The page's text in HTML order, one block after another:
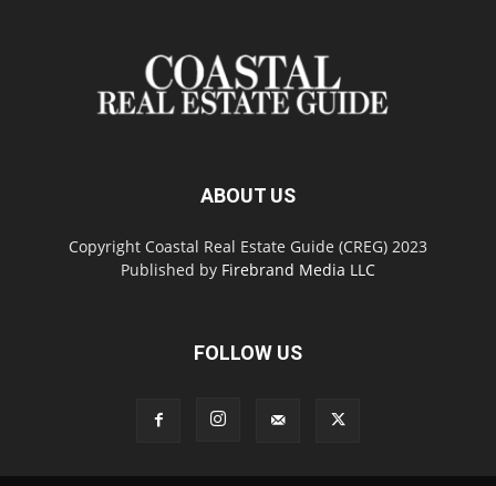
ABOUT US
Copyright Coastal Real Estate Guide (CREG) 2023
Published by Firebrand Media LLC
FOLLOW US